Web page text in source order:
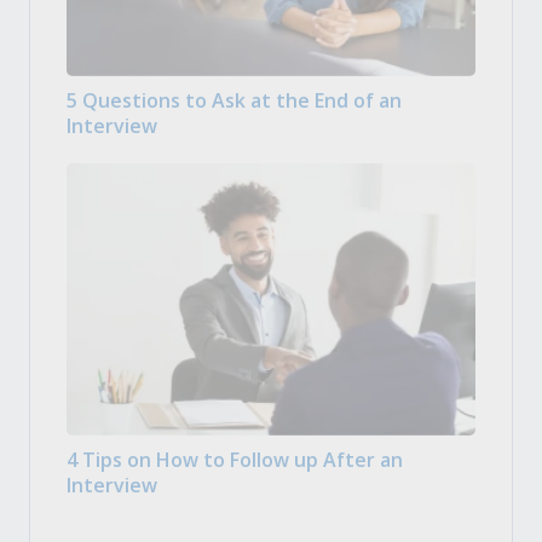
5 Questions to Ask at the End of an
Interview
4 Tips on How to Follow up After an
Interview